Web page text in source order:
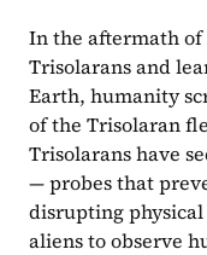
In the aftermath
Trisolarans and
Earth, humanity
of the Trisolaran
Trisolarans have
— probes that
disrupting
aliens to observe